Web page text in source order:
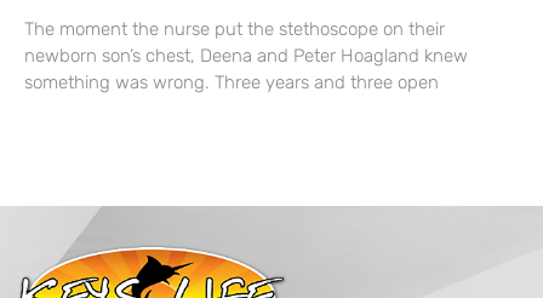
The moment the nurse put the stethoscope on their
newborn son’s chest, Deena and Peter Hoagland knew
something was wrong. Three years and three open